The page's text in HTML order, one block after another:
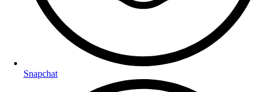
Snapchat